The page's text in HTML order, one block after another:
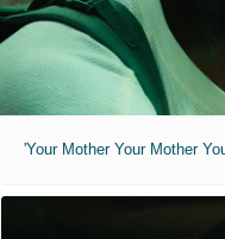
'Your Mother Your Mother